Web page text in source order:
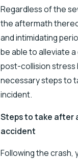
Regardless of the
the aftermath
and intimidating
be able to alleviate
post-collision stress
necessary steps to
incident.
Steps to take after
accident
Following the crash,